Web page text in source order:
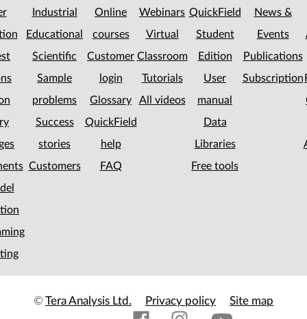
Industrial
Educational
Scientific
Sample
problems
Success
stories
Customers
Online
courses
Customer
login
Glossary
QuickField
help
FAQ
Webinars
Virtual
Classroom
Tutorials
All videos
QuickField
Student
Edition
User
manual
Data
Libraries
Free tools
News &
Events
Publications
Subscription
©Tera Analysis Ltd. Privacy policy Site map